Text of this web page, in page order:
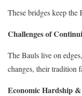
These bridges keep
Challenges of
The Bauls live on
changes, their tradition
Economic Hardship